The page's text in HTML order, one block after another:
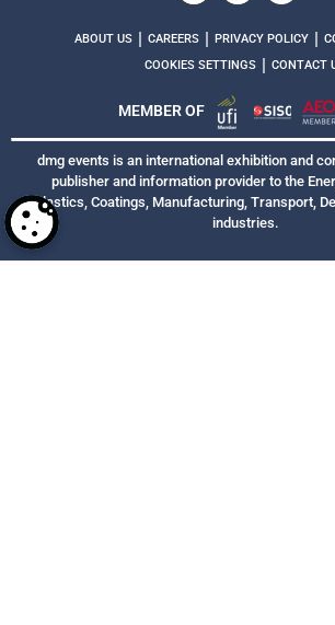
ABOUT US CAREERS PRIVACY POLICY
COOKIES SETTINGS CONTACT
MEMBER OF
dmg events is an international exhibition and
publisher and information provider to the
Plastics, Coatings, Manufacturing, Transport,
industries.